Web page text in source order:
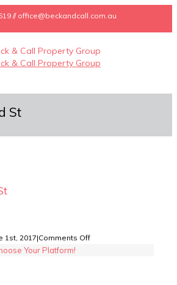
// office@beckandcall.com.au
St
1st, 2017|Comments Offon
Your Platform!